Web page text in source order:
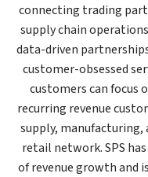
connecting trading
supply chain
data-driven
customer-obsessed
customers can focus
recurring revenue
supply, manufacturing,
retail network. SPS
of revenue growth and